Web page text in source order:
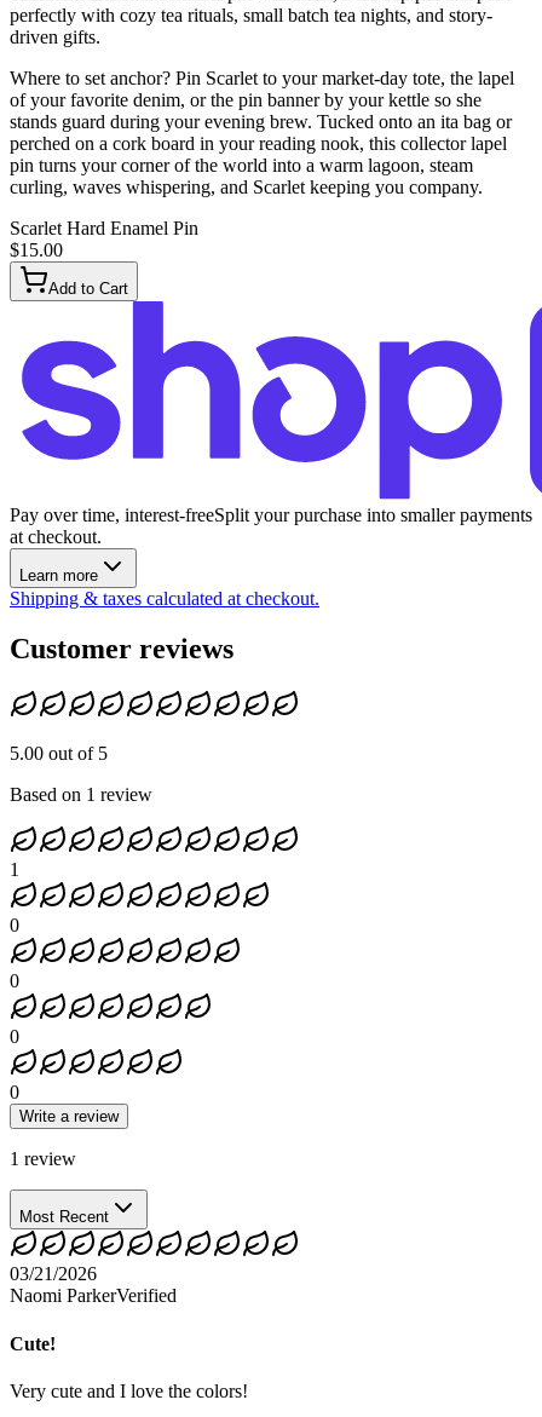
perfectly with cozy tea rituals, small batch tea nights, and story-
driven gifts.
Where to set anchor? Pin Scarlet to your market-day tote, the lapel
of your favorite denim, or the pin banner by your kettle so she
stands guard during your evening brew. Tucked onto an ita bag or
perched on a cork board in your reading nook, this collector lapel
pin turns your corner of the world into a warm lagoon, steam
curling, waves whispering, and Scarlet keeping you company.
Scarlet Hard Enamel Pin
$15.00
Add to Cart
Pay over time, interest-freeSplit your purchase into smaller payments
at checkout.
Learn more
Shipping & taxes calculated at checkout.
Customer reviews
5.00 out of 5
Based on 1 review
1
0
0
0
0
Write a review
1 review
Most Recent
03/21/2026
Naomi ParkerVerified
Cute!
Very cute and I love the colors!